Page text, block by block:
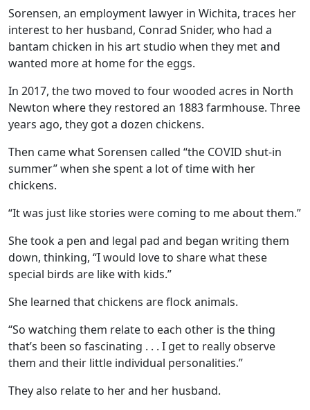
Sorensen, an employment lawyer in Wichita, traces her
interest to her husband, Conrad Snider, who had a
bantam chicken in his art studio when they met and
wanted more at home for the eggs.
In 2017, the two moved to four wooded acres in North
Newton where they restored an 1883 farmhouse. Three
years ago, they got a dozen chickens.
Then came what Sorensen called “the COVID shut-in
summer” when she spent a lot of time with her
chickens.
“It was just like stories were coming to me about them.”
She took a pen and legal pad and began writing them
down, thinking, “I would love to share what these
special birds are like with kids.”
She learned that chickens are flock animals.
“So watching them relate to each other is the thing
that’s been so fascinating . . . I get to really observe
them and their little individual personalities.”
They also relate to her and her husband.